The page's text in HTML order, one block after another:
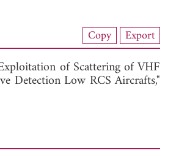
Copy Export
of Scattering of VHF
Detection Low RCS Aircrafts,"